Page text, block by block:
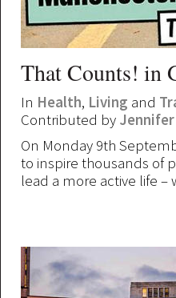
That Counts! in
In Health, Living and
Contributed by
On Monday 9th
to inspire thousands of
lead a more active life –